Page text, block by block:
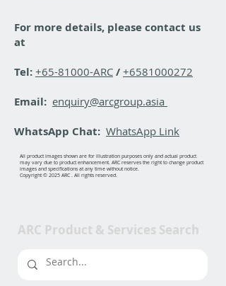
For more details, please contact us
at
Tel: +65-81000-ARC / +6581000272
Email: enquiry@arcgroup.asia
WhatsApp Chat: WhatsApp Link
All product images shown are for illustration purposes only and actual product
may vary due to product enhancement. ARC reserves the right to change product
images and specifications at any time without notice.
Copyright © 2025 ARC . All rights reserved.
ARC Product & Services Search